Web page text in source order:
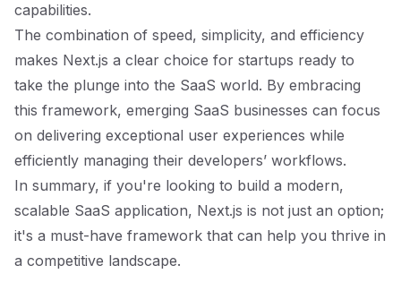
capabilities.
The combination of speed, simplicity, and efficiency
makes Next.js a clear choice for startups ready to
take the plunge into the SaaS world. By embracing
this framework, emerging SaaS businesses can focus
on delivering exceptional user experiences while
efficiently managing their developers’ workflows.
In summary, if you're looking to build a modern,
scalable SaaS application, Next.js is not just an option;
it's a must-have framework that can help you thrive in
a competitive landscape.